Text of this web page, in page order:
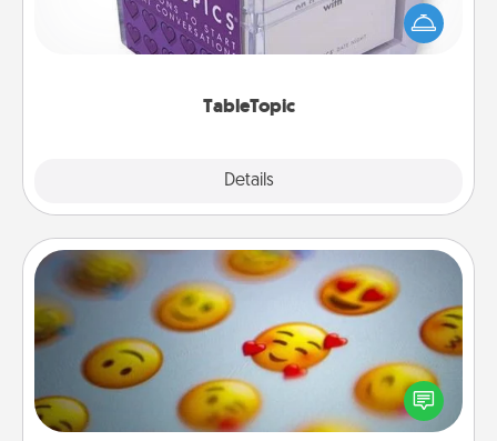
TableTopic
Details
conversation can be challenging. Make it simple
and get everyone talking with whichever
Affirmation Alarm
Set an alarm on your phone, and when it goes off,
send a thoughtful text or say something kind every
day for a week.